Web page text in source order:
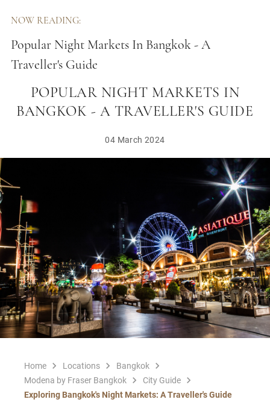
NOW READING:
Popular Night Markets In Bangkok - A
Traveller's Guide
POPULAR NIGHT MARKETS IN
BANGKOK - A TRAVELLER'S GUIDE
04 March 2024
Home Locations
Bangkok
Modena by Fraser Bangkok
City Guide
Exploring Bangkok's Night Markets: A Traveller's Guide